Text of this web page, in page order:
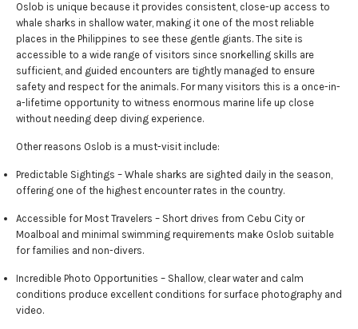
Oslob is unique because it provides consistent, close-up access to
whale sharks in shallow water, making it one of the most reliable
places in the Philippines to see these gentle giants. The site is
accessible to a wide range of visitors since snorkelling skills are
sufficient, and guided encounters are tightly managed to ensure
safety and respect for the animals. For many visitors this is a once-in-
a-lifetime opportunity to witness enormous marine life up close
without needing deep diving experience.
Other reasons Oslob is a must-visit include:
Predictable Sightings – Whale sharks are sighted daily in the season,
offering one of the highest encounter rates in the country.
Accessible for Most Travelers – Short drives from Cebu City or
Moalboal and minimal swimming requirements make Oslob suitable
for families and non-divers.
Incredible Photo Opportunities – Shallow, clear water and calm
conditions produce excellent conditions for surface photography and
video.